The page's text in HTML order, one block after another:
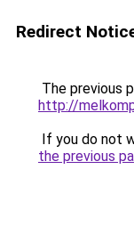
Redirect
The previous
http://
If you do not
the previous